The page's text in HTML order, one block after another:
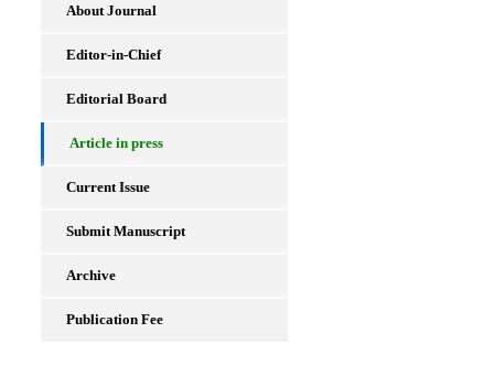
About Journal
Editor-in-Chief
Editorial Board
Article in press
Current Issue
Submit Manuscript
Archive
Publication Fee